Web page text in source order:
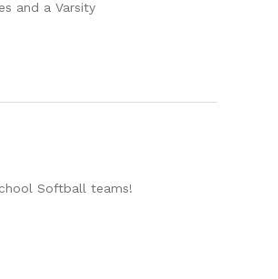
and a Varsity
Softball teams!